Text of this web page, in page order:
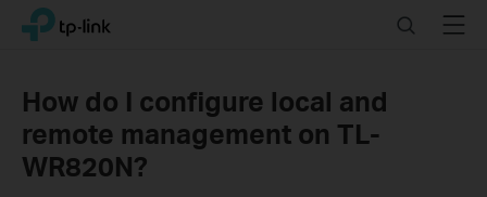
Click
navigation
TP-Link, Reliably Smart SearchMenu
How do I configure local and
remote management on TL-
WR820N?